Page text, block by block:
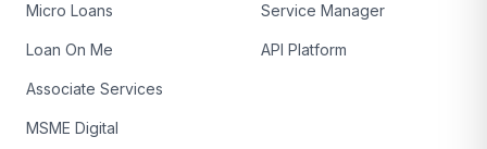
Micro Loans
Loan On Me
Associate Services
MSME Digital
Service Manager
API Platform